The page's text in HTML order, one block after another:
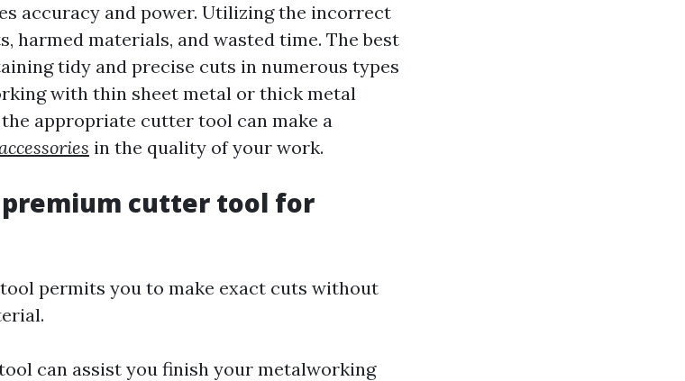
accuracy and power. Utilizing the incorrect
harmed materials, and wasted time. The best
tidy and precise cuts in numerous types
with thin sheet metal or thick metal
the appropriate cutter tool can make a
in the quality of your work.
cutter tool for
permits you to make exact cuts without
can assist you finish your metalworking